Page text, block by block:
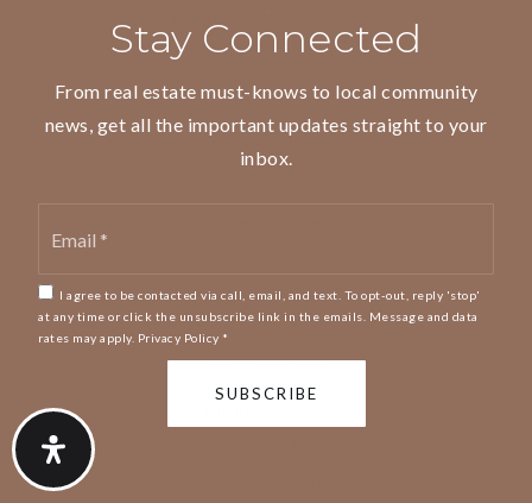
Goodyear, 85395 AZ
ABOUT US
Get In Touch
REAL ESTATE
Stay Connected
From real estate must-knows to local community
news, get all the important updates straight to your
inbox.
I agree to be contacted via call, email, and text. To opt-out, reply 'stop'
at any time or click the unsubscribe link in the emails. Message and data
rates may apply. Privacy Policy *
SUBSCRIBE